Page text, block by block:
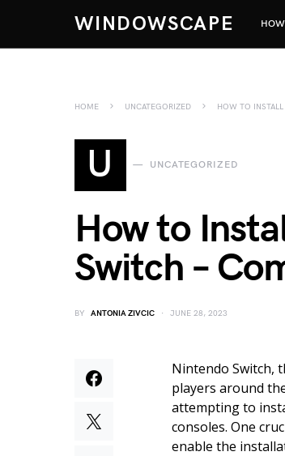
WINDOWSCAPE
HOME UNCATEGORIZED HOW TO
U UNCATEGORIZED
How to
Switch –
BY ANTONIA ZIVCIC JUNE 28, 2023
Nintendo Switch,
players around
attempting to
consoles. One
enable the